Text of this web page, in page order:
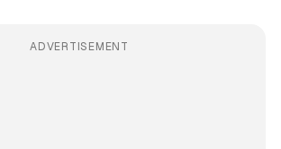
ADVERTISEMENT